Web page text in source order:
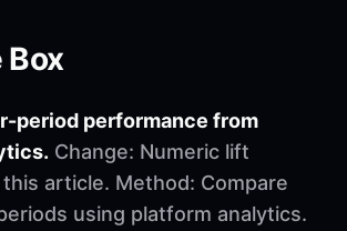
Box
period performance from
Change: Numeric lift
article. Method: Compare
using platform analytics.